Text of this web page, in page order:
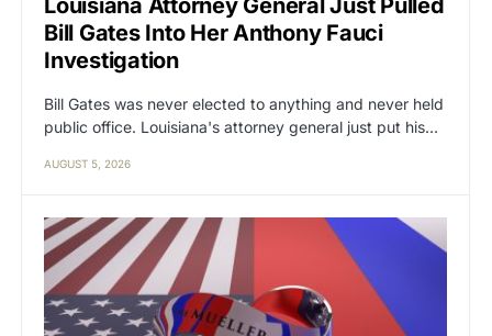
Louisiana Attorney General Just Pulled
Bill Gates Into Her Anthony Fauci
Investigation
Bill Gates was never elected to anything and never held
public office. Louisiana's attorney general just put his…
AUGUST 5, 2026